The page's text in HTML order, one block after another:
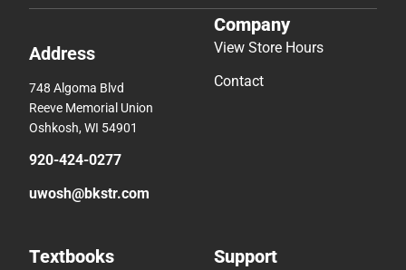
Address
748 Algoma Blvd
Reeve Memorial Union
Oshkosh, WI 54901
920-424-0277
uwosh@bkstr.com
Company
View Store Hours
Contact
Textbooks Support